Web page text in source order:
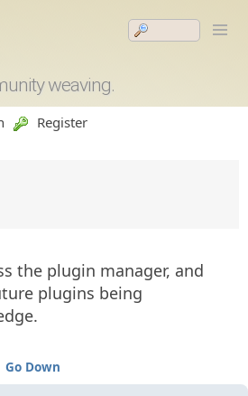
weaving.
Register
the plugin manager, and
plugins being
Go Down